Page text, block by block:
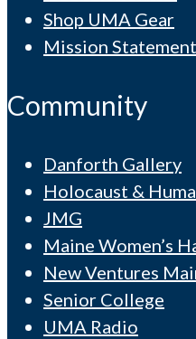
Shop UMA Gear
Mission Statement
Community
Danforth Gallery
Holocaust &
JMG
Maine Women’s
New Ventures
Senior College
UMA Radio